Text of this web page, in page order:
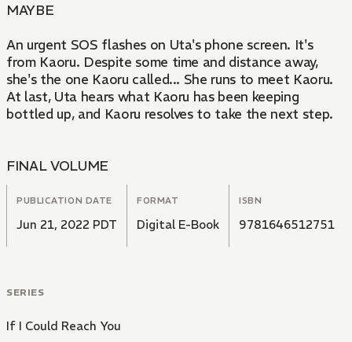
MAYBE
An urgent SOS flashes on Uta's phone screen. It's
from Kaoru. Despite some time and distance away,
she's the one Kaoru called... She runs to meet Kaoru.
At last, Uta hears what Kaoru has been keeping
bottled up, and Kaoru resolves to take the next step.
FINAL VOLUME
PUBLICATION DATE
Jun 21, 2022 PDT
FORMAT
Digital E-Book
ISBN
9781646512751
SERIES
If I Could Reach You